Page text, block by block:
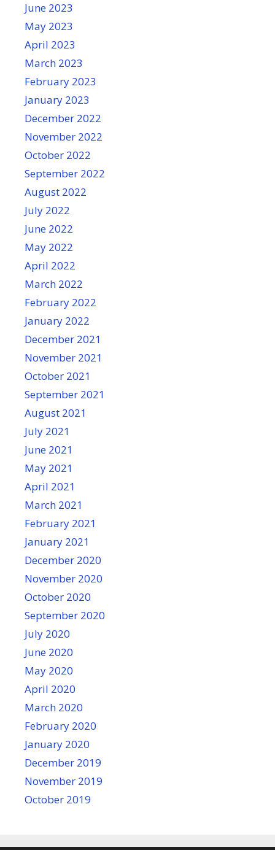
June 2023
May 2023
April 2023
March 2023
February 2023
January 2023
December 2022
November 2022
October 2022
September 2022
August 2022
July 2022
June 2022
May 2022
April 2022
March 2022
February 2022
January 2022
December 2021
November 2021
October 2021
September 2021
August 2021
July 2021
June 2021
May 2021
April 2021
March 2021
February 2021
January 2021
December 2020
November 2020
October 2020
September 2020
July 2020
June 2020
May 2020
April 2020
March 2020
February 2020
January 2020
December 2019
November 2019
October 2019